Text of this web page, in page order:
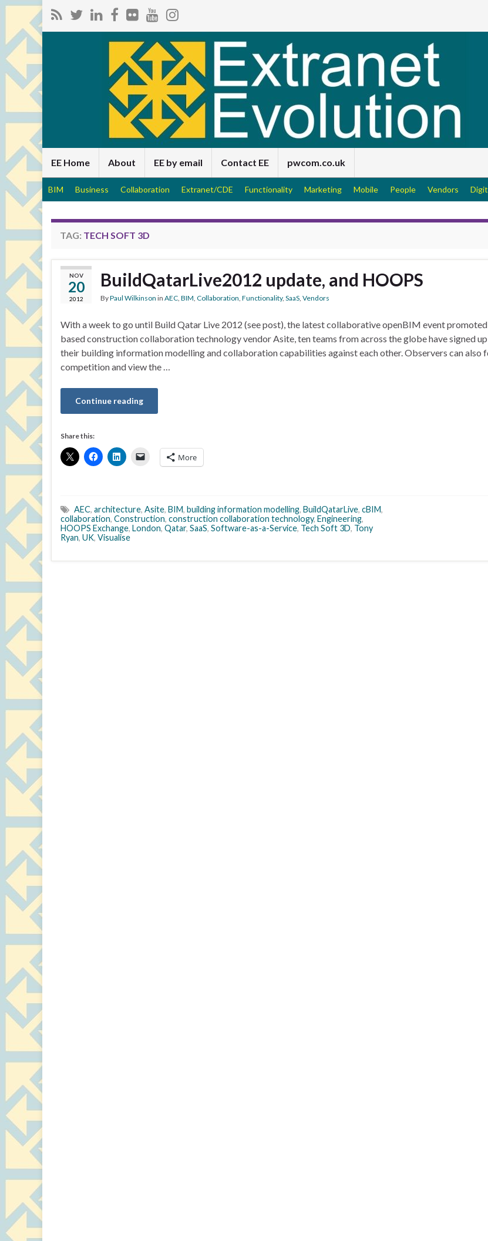
EE Home About EE by email Contact EE pwcom.co.uk
BIM Business Collaboration Extranet/CDE Functionality Marketing Mobile People Vendors
TAG: TECH SOFT 3D
NOV
20
2012
BuildQatarLive2012 update, and HOOPS
ByPaul Wilkinson in AEC, BIM, Collaboration, Functionality, SaaS, Vendors
With a week to go until Build Qatar Live 2012 (see post), the latest collaborative openBIM event
based construction collaboration technology vendor Asite, ten teams from across the globe have signed
their building information modelling and collaboration capabilities against each other. Observers can also
competition and view the …
Continue reading
Share this:
More
AEC, architecture, Asite, BIM, building information modelling, BuildQatarLive, cBIM,
collaboration, Construction, construction collaboration technology, Engineering,
HOOPS Exchange, London, Qatar, SaaS, Software-as-a-Service, Tech Soft 3D, Tony
Ryan, UK, Visualise